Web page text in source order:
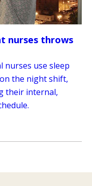
nurses throws
nurses use sleep
the night shift,
their internal,